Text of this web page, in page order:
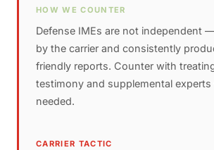
HOW WE COUNTER
Defense IMEs are not independent
by the carrier and consistently
friendly reports. Counter with
testimony and supplemental experts
needed.
CARRIER TACTIC